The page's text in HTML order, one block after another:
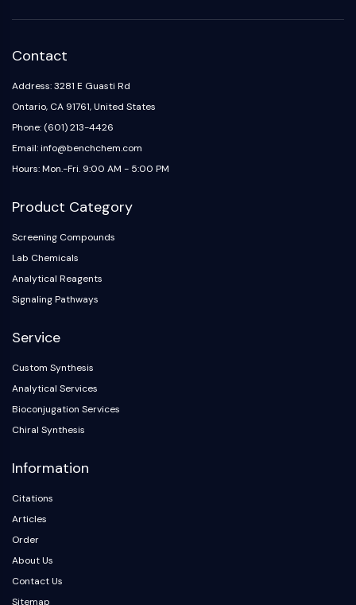
MyD88
Kallikrein
FLAP
Galectin
MHC
FAP
SphK
Arginase
AP-1
PSMA
Pyroptosis
PGE synthase
FKBP
SOD
IRAK
Aryl Hydrocarbon Receptor
STING
CCR
CXCR
NOD-like Receptor (NLR)
Glucocorticoid Receptor
Toll-like Receptor (TLR)
Contact
Address: 3281 E Guasti Rd
Ontario, CA 91761, United States
Phone: (601) 213-4426
Email: info@benchchem.com
Hours: Mon.-Fri. 9:00 AM - 5:00 PM
Product Category
Screening Compounds
Lab Chemicals
Analytical Reagents
Signaling Pathways
Service
Custom Synthesis
Analytical Services
Bioconjugation Services
Chiral Synthesis
Information
Citations
Articles
Order
About Us
Contact Us
Sitemap